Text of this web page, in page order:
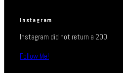
Instagram
Instagram did not return a 200.
Follow Me!